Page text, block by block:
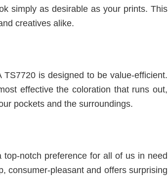
simply as desirable as your prints. This
creatives alike.
is designed to be value-efficient.
effective the coloration that runs out,
pockets and the surroundings.
notch preference for all of us in need
consumer-pleasant and offers surprising